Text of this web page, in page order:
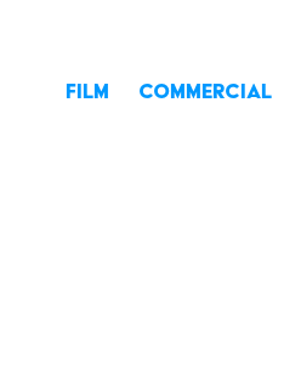
FILM COMMERCIAL